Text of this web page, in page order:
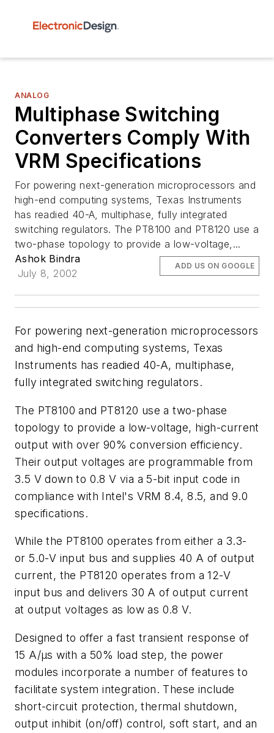
ANALOG
Multiphase Switching
Converters Comply With
VRM Specifications
For powering next-generation microprocessors and
high-end computing systems, Texas Instruments
has readied 40-A, multiphase, fully integrated
switching regulators. The PT8100 and PT8120 use a
two-phase topology to provide a low-voltage,...
Ashok Bindra
July 8, 2002
ADD US ON GOOGLE
For powering next-generation microprocessors
and high-end computing systems, Texas
Instruments has readied 40-A, multiphase,
fully integrated switching regulators.
The PT8100 and PT8120 use a two-phase
topology to provide a low-voltage, high-current
output with over 90% conversion efficiency.
Their output voltages are programmable from
3.5 V down to 0.8 V via a 5-bit input code in
compliance with Intel's VRM 8.4, 8.5, and 9.0
specifications.
While the PT8100 operates from either a 3.3-
or 5.0-V input bus and supplies 40 A of output
current, the PT8120 operates from a 12-V
input bus and delivers 30 A of output current
at output voltages as low as 0.8 V.
Designed to offer a fast transient response of
15 A/µs with a 50% load step, the power
modules incorporate a number of features to
facilitate system integration. These include
short-circuit protection, thermal shutdown,
output inhibit (on/off) control, soft start, and an